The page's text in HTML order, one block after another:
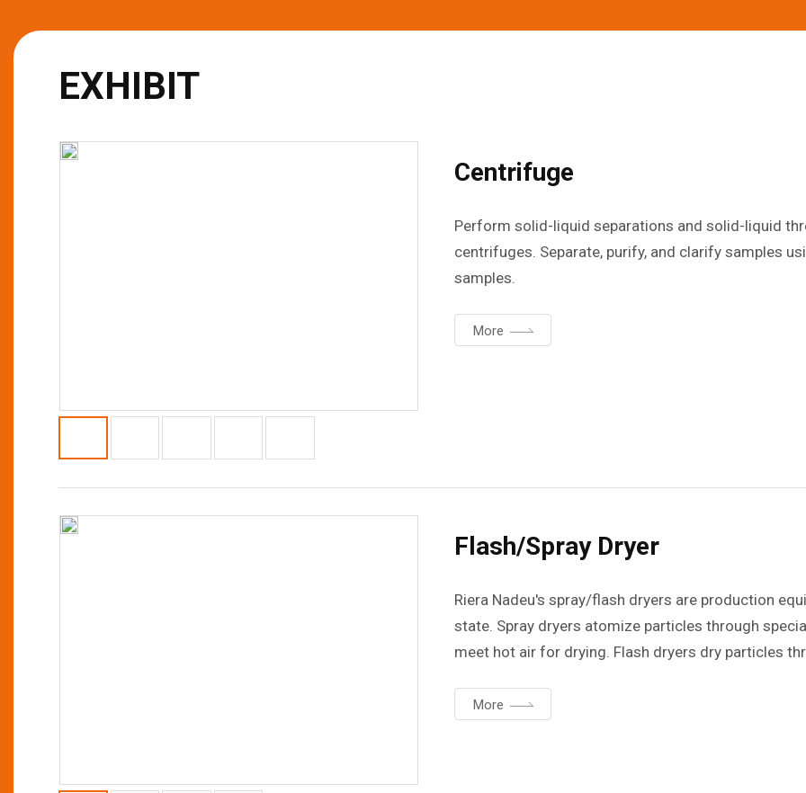
EXHIBIT
Centrifuge
Perform solid-liquid separations and solid-liquid
centrifuges. Separate, purify, and clarify samples
samples.
More
Flash/Spray Dryer
Riera Nadeu's spray/flash dryers are production
state. Spray dryers atomize particles through
meet hot air for drying. Flash dryers dry particles
More